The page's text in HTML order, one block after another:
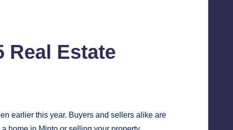
Real Estate
earlier this year. Buyers and sellers alike are